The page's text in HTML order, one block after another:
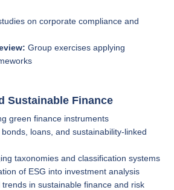
on corporate compliance and
Group exercises applying
Sustainable Finance
green finance instruments
loans, and sustainability-linked
taxonomies and classification systems
of ESG into investment analysis
trends in sustainable finance and risk